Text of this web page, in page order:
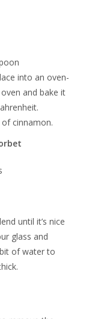
into an oven-
and bake it
cinnamon.
until it’s nice
glass and
of water to